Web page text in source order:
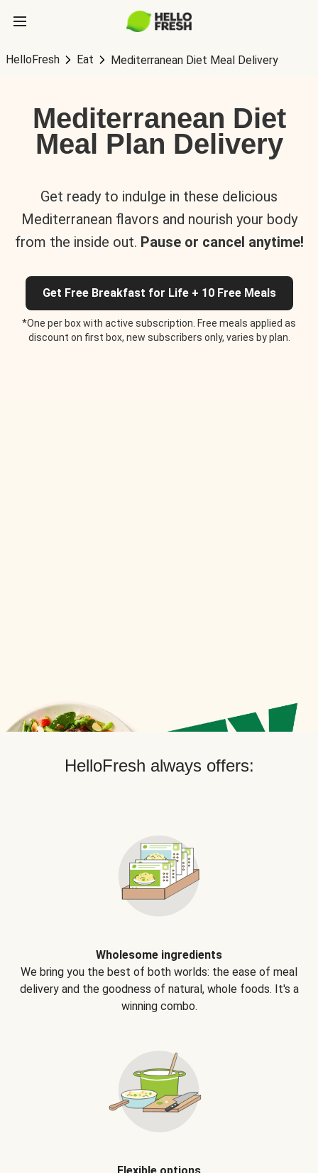
HelloFresh Eat Mediterranean Diet Meal Delivery
Mediterranean Diet
Meal Plan Delivery
Get ready to indulge in these delicious
Mediterranean flavors and nourish your body
from the inside out. Pause or cancel anytime!
Get Free Breakfast for Life + 10 Free Meals
*One per box with active subscription. Free meals applied as
discount on first box, new subscribers only, varies by plan.
HelloFresh always offers:
Wholesome ingredients
We bring you the best of both worlds: the ease of meal
delivery and the goodness of natural, whole foods. It's a
winning combo.